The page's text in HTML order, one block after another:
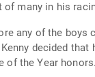
many in his
any of the
decided that
of the Year honors.